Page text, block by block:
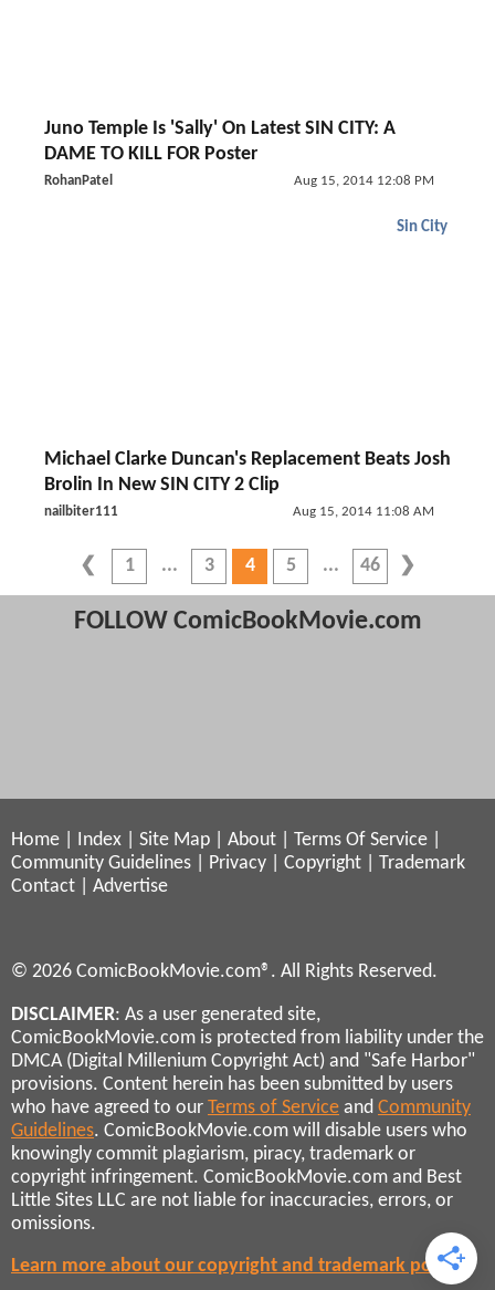
Juno Temple Is 'Sally' On Latest SIN CITY: A
DAME TO KILL FOR Poster
RohanPatel Aug 15, 2014 12:08 PM
Sin City
Michael Clarke Duncan's Replacement Beats Josh
Brolin In New SIN CITY 2 Clip
nailbiter111 Aug 15, 2014 11:08 AM
1 3 4 5 46
FOLLOW ComicBookMovie.com
Home Index Site Map About Terms Of Service
Community Guidelines
Privacy Copyright
Trademark
Contact
Advertise
© 2026 ComicBookMovie.com®. All Rights Reserved.
DISCLAIMER: As a user generated site,
ComicBookMovie.com is protected from liability under the
DMCA (Digital Millenium Copyright Act) and "Safe Harbor"
provisions. Content herein has been submitted by users
who have agreed to our Terms of Service and Community
Guidelines. ComicBookMovie.com will disable users who
knowingly commit plagiarism, piracy, trademark or
copyright infringement. ComicBookMovie.com and Best
Little Sites LLC are not liable for inaccuracies, errors, or
omissions.
Learn more about our copyright and trademark policies